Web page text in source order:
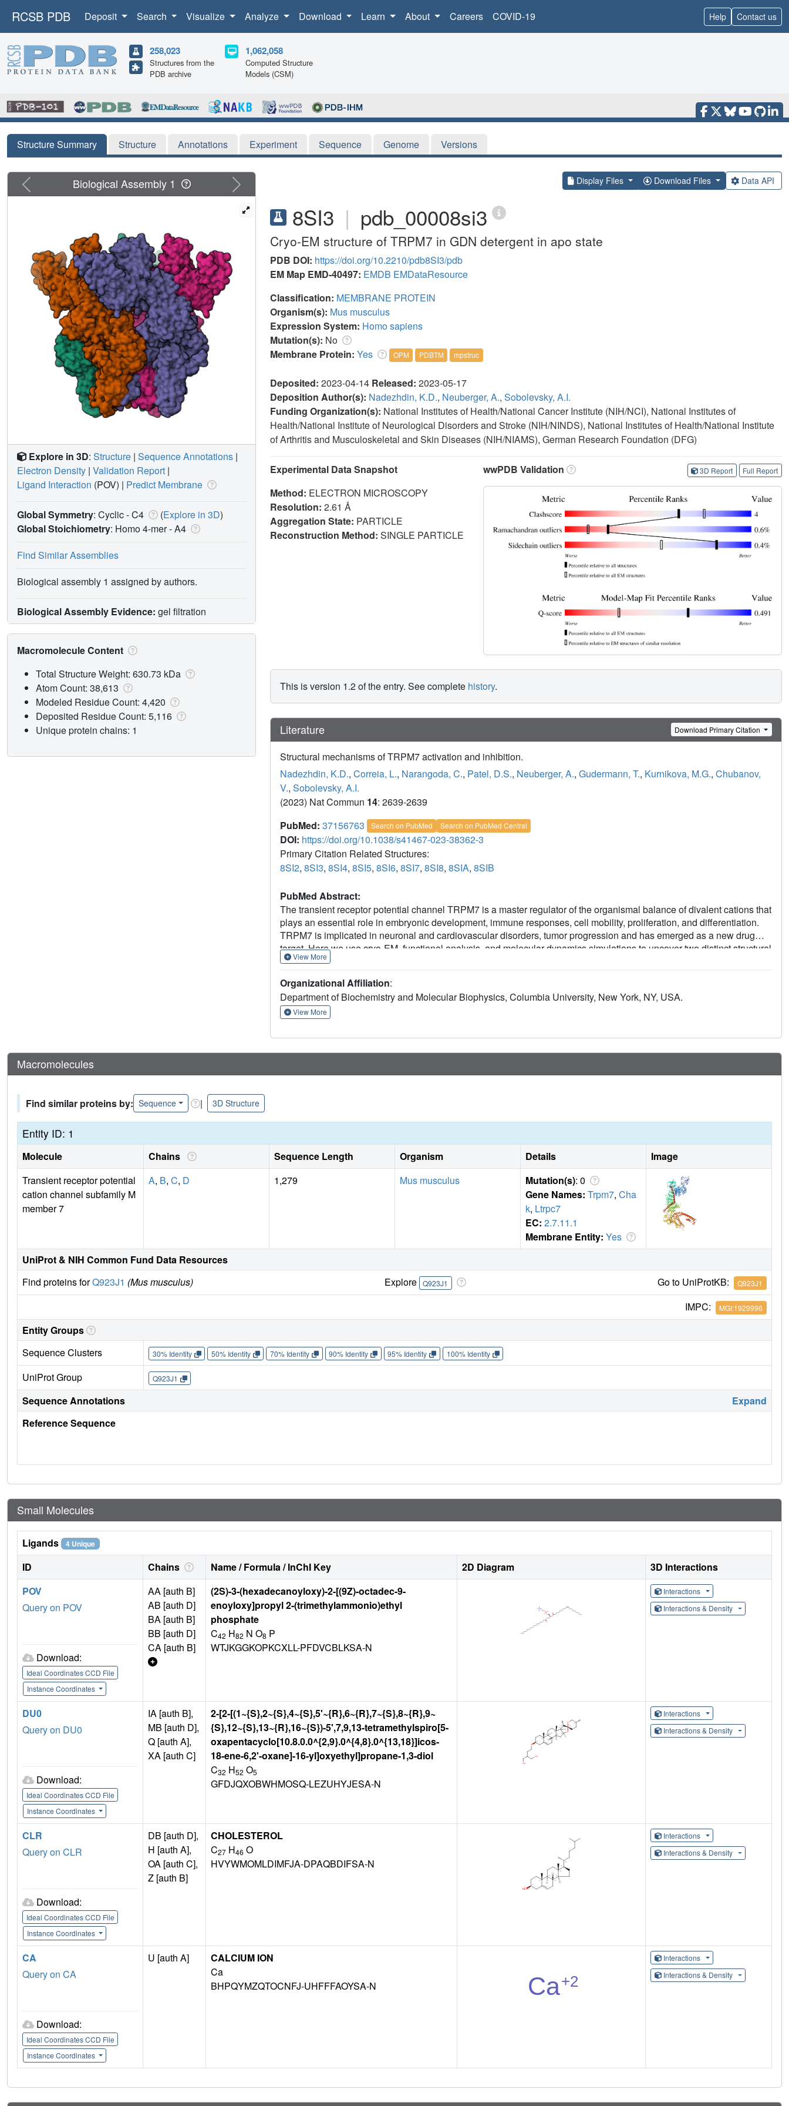
RCSB PDB Deposit Search Visualize Analyze Download Learn About Careers COVID-19 Help Contact us
258,023
Structures from the
PDB archive
1,062,058
Computed Structure
Models (CSM)
Structure Summary Structure Annotations Experiment Sequence Genome Versions
Display Files Download Files Data API
8SI3 | pdb_00008si3
Cryo-EM structure of TRPM7 in GDN detergent in apo state
PDB DOI: https://doi.org/10.2210/pdb8SI3/pdb
EM Map EMD-40497: EMDB EMDataResource
Classification: MEMBRANE PROTEIN
Organism(s): Mus musculus
Expression System: Homo sapiens
Mutation(s): No
Membrane Protein: Yes OPM PDBTM mpstruc
Deposited: 2023-04-14 Released: 2023-05-17
Deposition Author(s): Nadezhdin, K.D., Neuberger, A., Sobolevsky, A.I.
Funding Organization(s): National Institutes of Health/National Cancer Institute (NIH/NCI), National Institutes of
Health/National Institute of Neurological Disorders and Stroke (NIH/NINDS), National Institutes of Health/National Institute
of Arthritis and Musculoskeletal and Skin Diseases (NIH/NIAMS), German Research Foundation (DFG)
Experimental Data Snapshot
Method: ELECTRON MICROSCOPY
Resolution: 2.61 Å
Aggregation State: PARTICLE
Reconstruction Method: SINGLE PARTICLE
wwPDB Validation 3D Report Full Report
This is version 1.2 of the entry. See complete history.
Literature Download Primary Citation
Structural mechanisms of TRPM7 activation and inhibition.
Nadezhdin, K.D., Correia, L., Narangoda, C., Patel, D.S., Neuberger, A., Gudermann, T., Kurnikova, M.G., Chubanov,
V., Sobolevsky, A.I.
(2023) Nat Commun 14: 2639-2639
PubMed: 37156763 Search on PubMed Search on PubMed Central
DOI: https://doi.org/10.1038/s41467-023-38362-3
Primary Citation Related Structures:
8SI2, 8SI3, 8SI4, 8SI5, 8SI6, 8SI7, 8SI8, 8SIA, 8SIB
PubMed Abstract:
The transient receptor potential channel TRPM7 is a master regulator of the organismal balance of divalent cations that
plays an essential role in embryonic development, immune responses, cell mobility, proliferation, and differentiation.
TRPM7 is implicated in neuronal and cardiovascular disorders, tumor progression and has emerged as a new drug
target. Here we use cryo-EM, functional analysis, and molecular dynamics simulations to uncover two distinct structural
mechanisms of TRPM7 activation by a gain-of-function mutation and by the agonist naltriben, which show different
and show that they act by stabilizing the TRPM7 closed state. The discovered structural mechanisms provide
foundations for understanding the molecular basis of TRPM7 channelopathies and drug development.
View More
Organizational Affiliation:
Department of Biochemistry and Molecular Biophysics, Columbia University, New York, NY, USA.
View More
Previous Next
Biological Assembly 1
Explore in 3D: Structure | Sequence Annotations |
Electron Density | Validation Report |
Ligand Interaction (POV) | Predict Membrane
Global Symmetry: Cyclic - C4 (Explore in 3D)
Global Stoichiometry: Homo 4-mer -A4
Find Similar Assemblies
Biological assembly 1 assigned by authors.
Biological Assembly Evidence: gel filtration
Macromolecule Content
Total Structure Weight: 630.73 kDa
Atom Count: 38,613
Modeled Residue Count: 4,420
Deposited Residue Count: 5,116
Unique protein chains: 1
Macromolecules
Find similar proteins by: Sequence | 3D Structure
Entity ID: 1
Molecule Chains Sequence Length Organism Details
Image
Transient receptor potential
cation channel subfamily M
member 7
A, B, C, D 1,279 Mus musculus Mutation(s): 0
Gene Names: Trpm7, Cha
k, Ltrpc7
EC: 2.7.11.1
Membrane Entity: Yes
UniProt & NIH Common Fund Data Resources
Find proteins forQ923J1 (Mus musculus) Explore Q923J1 Go to UniProtKB: Q923J1
IMPC: MGI:1929996
Entity Groups
Sequence Clusters
30% Identity 50% Identity 70% Identity 90% Identity 95% Identity 100% Identity
UniProt Group Q923J1
Sequence Annotations
Expand
Reference Sequence
Small Molecules
Ligands 4 Unique
ID Chains Name / Formula / InChI Key 2D Diagram
3D Interactions
POV
Query on POV
Download:
Ideal Coordinates CCD File
Instance Coordinates
AA [auth B]
AB [auth D]
BA [auth B]
BB [auth D]
CA [auth B]
(2S)-3-(hexadecanoyloxy)-2-[(9Z)-octadec-9-
enoyloxy]propyl 2-(trimethylammonio)ethyl
phosphate
C42 H82 N O8 P
WTJKGGKOPKCXLL-PFDVCBLKSA-N
Interactions
Interactions & Density
DU0
Query on DU0
Download:
Ideal Coordinates CCD File
Instance Coordinates
IA [auth B],
MB [auth D],
Q [auth A],
XA [auth C]
2-[2-[(1~{S},2~{S},4~{S},5'~{R},6~{R},7~{S},8~{R},9~
{S},12~{S},13~{R},16~{S})-5',7,9,13-tetramethylspiro[5-
oxapentacyclo[10.8.0.0^{2,9}.0^{4,8}.0^{13,18}]icos-
18-ene-6,2'-oxane]-16-yl]oxyethyl]propane-1,3-diol
C32 H52 O5
GFDJQXOBWHMOSQ-LEZUHYJESA-N
Interactions
Interactions & Density
CLR
Query on CLR
Download:
Ideal Coordinates CCD File
Instance Coordinates
DB [auth D],
H [auth A],
OA [auth C],
Z [auth B]
CHOLESTEROL
C27 H46 O
HVYWMOMLDIMFJA-DPAQBDIFSA-N
Interactions
Interactions & Density
CA
Query on CA
Download:
Ideal Coordinates CCD File
Instance Coordinates
U [auth A]
CALCIUM ION
Ca
BHPQYMZQTOCNFJ-UHFFFAOYSA-N
Interactions
Interactions & Density